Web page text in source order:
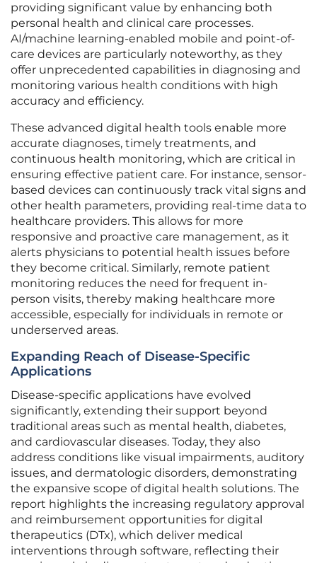
providing significant value by enhancing both
personal health and clinical care processes.
AI/machine learning-enabled mobile and point-of-
care devices are particularly noteworthy, as they
offer unprecedented capabilities in diagnosing and
monitoring various health conditions with high
accuracy and efficiency.
These advanced digital health tools enable more
accurate diagnoses, timely treatments, and
continuous health monitoring, which are critical in
ensuring effective patient care. For instance, sensor-
based devices can continuously track vital signs and
other health parameters, providing real-time data to
healthcare providers. This allows for more
responsive and proactive care management, as it
alerts physicians to potential health issues before
they become critical. Similarly, remote patient
monitoring reduces the need for frequent in-
person visits, thereby making healthcare more
accessible, especially for individuals in remote or
underserved areas.
Expanding Reach of Disease-Specific
Applications
Disease-specific applications have evolved
significantly, extending their support beyond
traditional areas such as mental health, diabetes,
and cardiovascular diseases. Today, they also
address conditions like visual impairments, auditory
issues, and dermatologic disorders, demonstrating
the expansive scope of digital health solutions. The
report highlights the increasing regulatory approval
and reimbursement opportunities for digital
therapeutics (DTx), which deliver medical
interventions through software, reflecting their